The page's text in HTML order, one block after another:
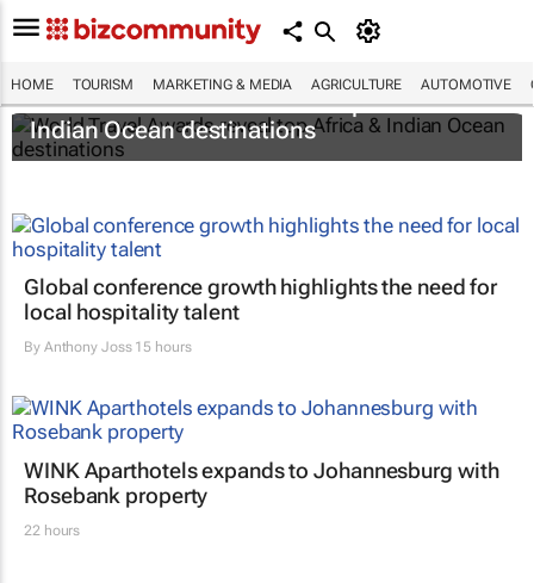
HOME TOURISM MARKETING & MEDIA AGRICULTURE AUTOMOTIVE
World Travel Awards reveal top Africa &
Indian Ocean destinations
Global conference growth highlights the need for
local hospitality talent
By Anthony Joss15 hours
WINK Aparthotels expands to Johannesburg with
Rosebank property
22 hours